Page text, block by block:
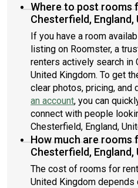
Where to post rooms
Chesterfield, England,
If you have a room
listing on Roomster, a
renters actively search in
United Kingdom. To get
clear photos, pricing, and
an account, you can
connect with people
Chesterfield, England,
How much are rooms
Chesterfield, England,
The cost of rooms for
United Kingdom